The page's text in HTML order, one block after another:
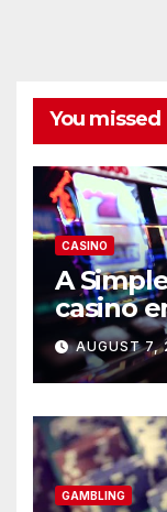
You missed
CASINO
A
casino
AUGUST
GAMBLING